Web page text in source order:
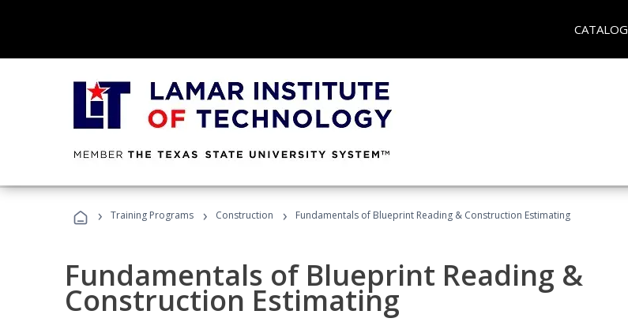
CATALOG
› Training Programs › Construction › Fundamentals of Blueprint Reading & Construction Estimating
Fundamentals of Blueprint Reading &
Construction Estimating